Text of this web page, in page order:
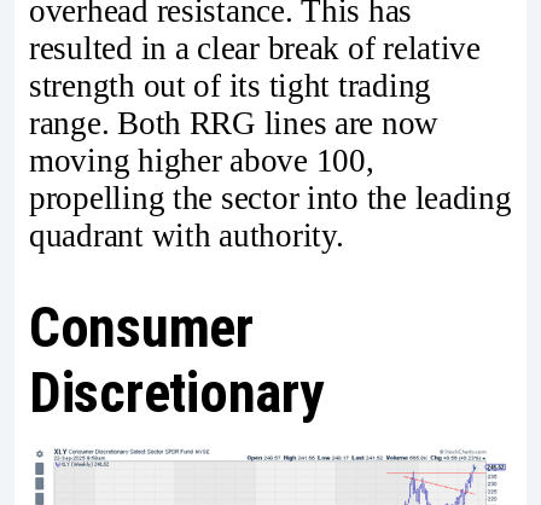
overhead resistance. This has
resulted in a clear break of relative
strength out of its tight trading
range. Both RRG lines are now
moving higher above 100,
propelling the sector into the leading
quadrant with authority.
Consumer
Discretionary